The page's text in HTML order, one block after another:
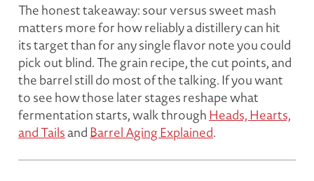
The honest takeaway: sour versus sweet mash
matters more for how reliablya distillery can hit
its target than for any single flavor note you could
pick out blind. The grain recipe, the cut points, and
the barrel still do most of the talking. If you want
to see how those later stages reshape what
fermentation starts, walk through Heads, Hearts,
and Tails and Barrel Aging Explained.